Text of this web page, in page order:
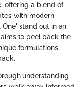
offering a blend of
with modern
stand out in an
to peel back the
formulations,
understanding